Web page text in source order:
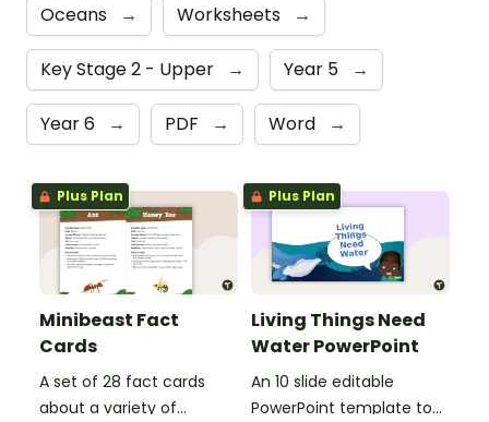
Oceans → Worksheets →
Key Stage 2 - Upper → Year 5 →
Year 6 → PDF → Word →
Plus Plan
Minibeast Fact
Cards
A set of 28 fact cards
about a variety of
Plus Plan
Living Things Need
Water PowerPoint
An 10 slide editable
PowerPoint template to